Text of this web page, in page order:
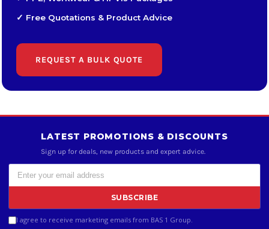
✓ Free Quotations & Product Advice
REQUEST A BULK QUOTE
LATEST PROMOTIONS & DISCOUNTS
Sign up for deals, new products and expert advice.
SUBSCRIBE
I agree to receive marketing emails from BAS 1 Group.